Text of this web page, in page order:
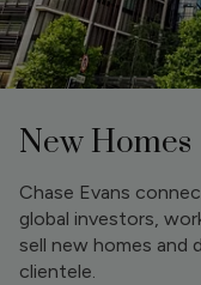
New Homes
Chase Evans
global investors,
sell new homes and
clientele.